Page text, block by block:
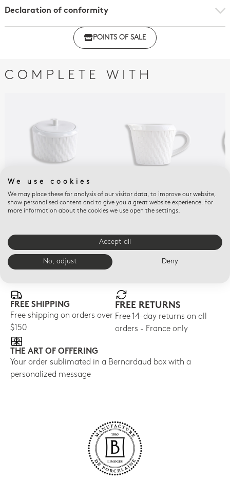
Declaration of conformity
Click here to download the declaration of compliance
POINTS OF SALE
COMPLETE WITH
TWIST
Sugar bowl 5 oz Twist
TWIST
Creamer 8.5 oz Twist
E-BOUTIQUE SERVICES
FREE SHIPPING
Free shipping on orders over
$150
FREE RETURNS
Free 14-day returns on all
orders - France only
THE ART OF OFFERING
Your order sublimated in a Bernardaud box with a
personalized message
We use cookies
We may place these for analysis of our visitor data, to improve our website,
show personalised content and to give you a great website experience. For
more information about the cookies we use open the settings.
Accept all
No, adjust Deny